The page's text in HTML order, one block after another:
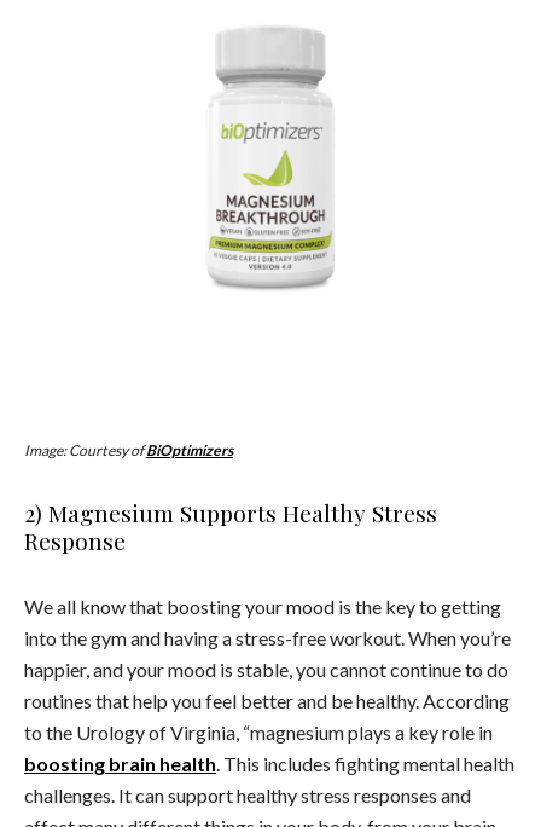
Image: Courtesy ofBiOptimizers
2) Magnesium Supports Healthy Stress
Response
We all know that boosting your mood is the key to getting
into the gym and having a stress-free workout. When you’re
happier, and your mood is stable, you cannot continue to do
routines that help you feel better and be healthy. According
to the Urology of Virginia, “magnesium plays a key role in
boosting brain health . This includes fighting mental health
challenges. It can support healthy stress responses and